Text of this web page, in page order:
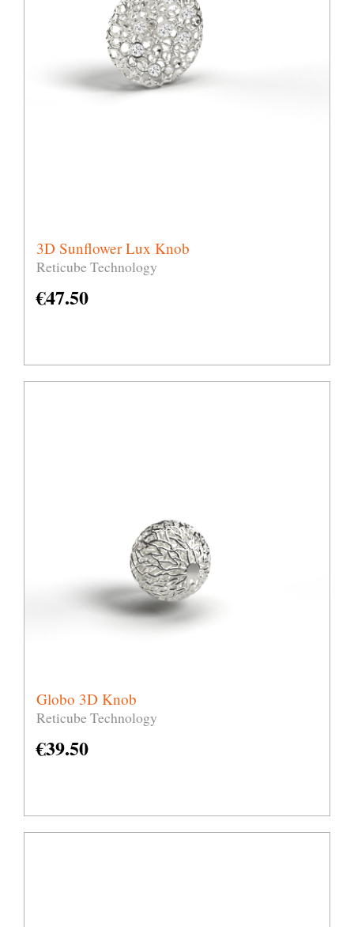
3D Sunflower Lux Knob
Reticube Technology
€47.50
Globo 3D Knob
Reticube Technology
€39.50